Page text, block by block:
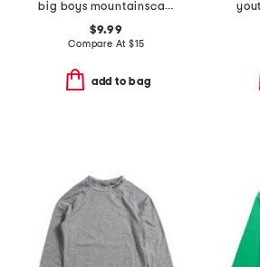
big boys mountainscape long sleeve tee
$9.99
Compare At $15
add to bag